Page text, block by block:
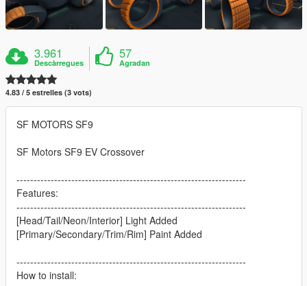
3.961
Descàrregues
57
Agradan
4.83 / 5 estrelles (3 vots)
SF MOTORS SF9
SF Motors SF9 EV Crossover
-------------------------------------------------------------------
Features:
-------------------------------------------------------------------
[Head/Tail/Neon/Interior] Light Added
[Primary/Secondary/Trim/Rim] Paint Added
-------------------------------------------------------------------
How to install: